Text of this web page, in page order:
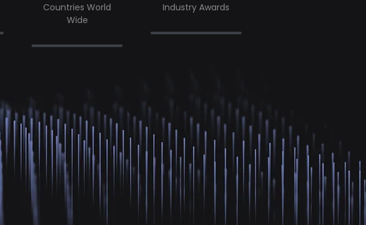
Countries World
Wide
Industry Awards